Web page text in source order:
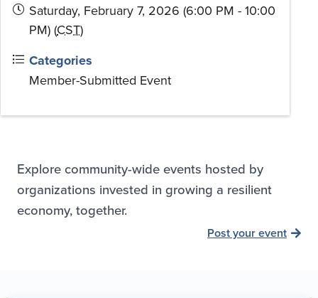
Saturday, February 7, 2026 (6:00 PM - 10:00
PM) (CST)
Categories
Member-Submitted Event
Explore community-wide events hosted by
organizations invested in growing a resilient
economy, together.
Post your event